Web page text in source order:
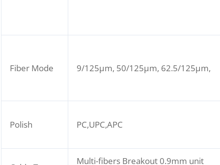
Fiber Mode 9/125μm, 50/125μm, 62.5/125μm,
Polish PC,UPC,APC
Multi-fibers Breakout 0.9mm unit